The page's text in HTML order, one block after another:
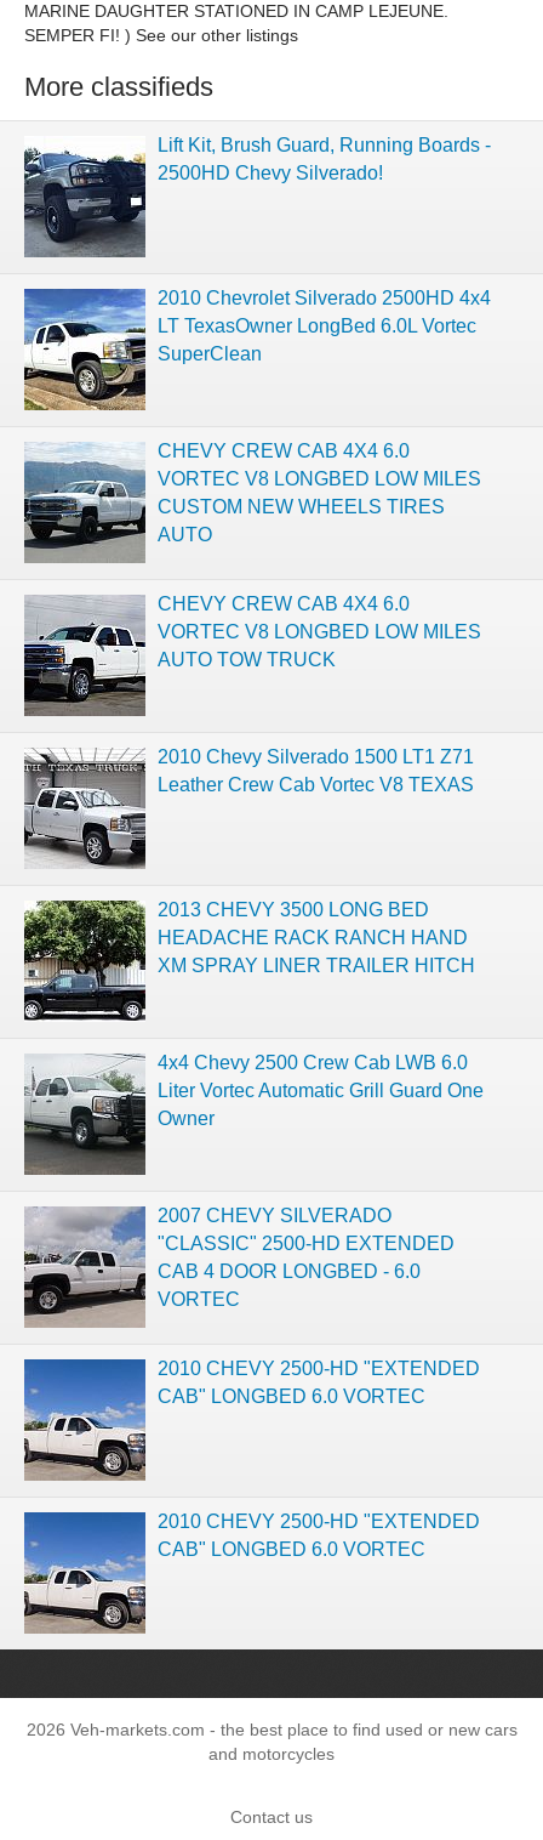
MARINE DAUGHTER STATIONED IN CAMP LEJEUNE.
SEMPER FI! ) See our other listings
More classifieds
Lift Kit, Brush Guard, Running Boards -
2500HD Chevy Silverado!
2010 Chevrolet Silverado 2500HD 4x4
LT TexasOwner LongBed 6.0L Vortec
SuperClean
CHEVY CREW CAB 4X4 6.0
VORTEC V8 LONGBED LOW MILES
CUSTOM NEW WHEELS TIRES
AUTO
CHEVY CREW CAB 4X4 6.0
VORTEC V8 LONGBED LOW MILES
AUTO TOW TRUCK
2010 Chevy Silverado 1500 LT1 Z71
Leather Crew Cab Vortec V8 TEXAS
2013 CHEVY 3500 LONG BED
HEADACHE RACK RANCH HAND
XM SPRAY LINER TRAILER HITCH
4x4 Chevy 2500 Crew Cab LWB 6.0
Liter Vortec Automatic Grill Guard One
Owner
2007 CHEVY SILVERADO
"CLASSIC" 2500-HD EXTENDED
CAB 4 DOOR LONGBED - 6.0
VORTEC
2010 CHEVY 2500-HD "EXTENDED
CAB" LONGBED 6.0 VORTEC
2010 CHEVY 2500-HD "EXTENDED
CAB" LONGBED 6.0 VORTEC
2026 Veh-markets.com - the best place to find used or new cars
and motorcycles
Contact us